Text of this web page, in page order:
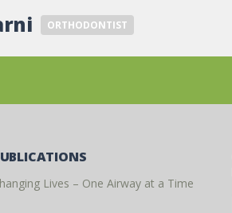
ORTHODONTIST
Lives – One Airway at a Time